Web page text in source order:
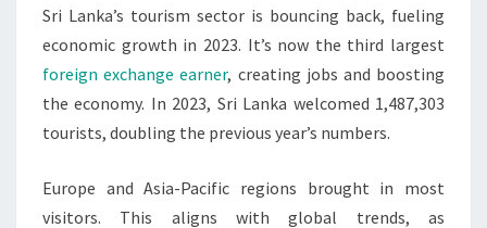
Sri Lanka’s tourism sector is bouncing back, fueling
economic growth in 2023. It’s now the third largest
foreign exchange earner, creating jobs and boosting
the economy. In 2023, Sri Lanka welcomed 1,487,303
tourists, doubling the previous year’s numbers.
Europe and Asia-Pacific regions brought in most
visitors. This aligns with global trends, as